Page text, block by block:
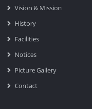
Vision & Mission
History
Facilities
Notices
Picture Gallery
Contact